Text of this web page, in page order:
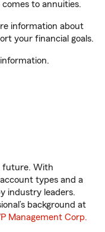
to annuities.
information about
your financial goals.
future. With
types and a
industry leaders.
background at
Management Corp.